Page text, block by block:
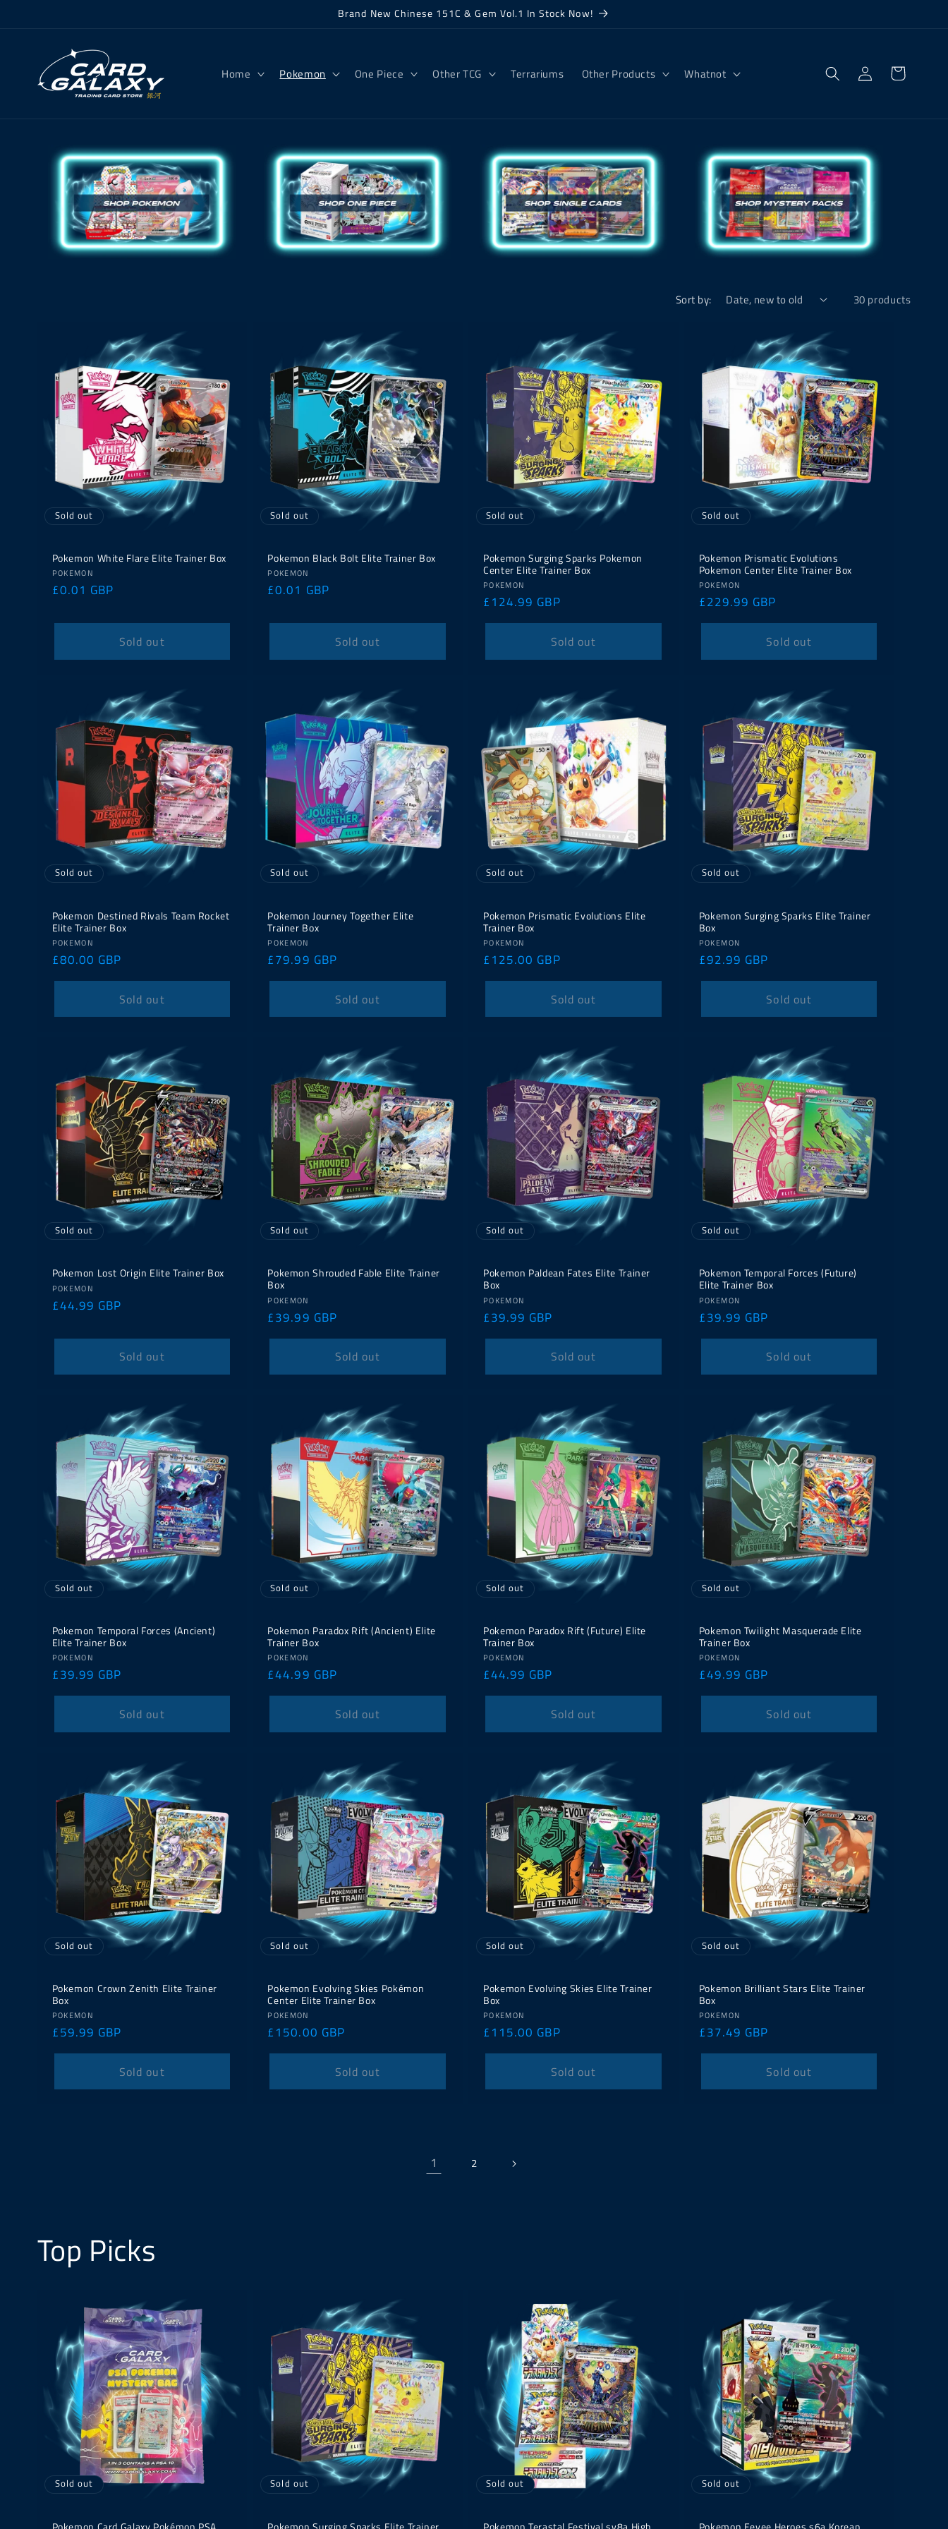
Brand New Chinese 151C & Gem Vol.1 In Stock Now!
Home Pokemon One Piece Other TCG Terrariums Other Products Whatnot
Log
in
Cart
Sort by: 30 products
Sold out
Pokemon White Flare Elite Trainer Box
Vendor:
POKEMON
Regular
£0.01 GBP
Sold out
Sold out
Pokemon Black Bolt Elite Trainer Box
Vendor:
POKEMON
Regular
£0.01 GBP
Sold out
Sold out
Pokemon Surging Sparks Pokemon
Center Elite Trainer Box
Vendor:
POKEMON
Regular
price
£124.99 GBP
Sold out
Sold out
Pokemon Prismatic Evolutions
Pokemon Center Elite Trainer Box
Vendor:
POKEMON
Regular
price
£229.99 GBP
Sold out
Sold out
Pokemon Destined Rivals Team Rocket
Elite Trainer Box
Vendor:
POKEMON
Regular
price
£80.00 GBP
Sold out
Sold out
Pokemon Journey Together Elite
Trainer Box
Vendor:
POKEMON
Regular
price
£79.99 GBP
Sold out
Sold out
Pokemon Prismatic Evolutions Elite
Trainer Box
Vendor:
POKEMON
Regular
price
£125.00 GBP
Sold out
Sold out
Pokemon Surging Sparks Elite Trainer
Box
Vendor:
POKEMON
Regular
price
£92.99 GBP
Sold out
Sold out
Pokemon Lost Origin Elite Trainer Box
Vendor:
POKEMON
Regular
£44.99 GBP
Sold out
Sold out
Pokemon Shrouded Fable Elite Trainer
Box
Vendor:
POKEMON
Regular
price
£39.99 GBP
Sold out
Sold out
Pokemon Paldean Fates Elite Trainer
Box
Vendor:
POKEMON
Regular
price
£39.99 GBP
Sold out
Sold out
Pokemon Temporal Forces (Future)
Elite Trainer Box
Vendor:
POKEMON
Regular
price
£39.99 GBP
Sold out
Sold out
Pokemon Temporal Forces (Ancient)
Elite Trainer Box
Vendor:
POKEMON
Regular
price
£39.99 GBP
Sold out
Sold out
Pokemon Paradox Rift (Ancient) Elite
Trainer Box
Vendor:
POKEMON
Regular
price
£44.99 GBP
Sold out
Sold out
Pokemon Paradox Rift (Future) Elite
Trainer Box
Vendor:
POKEMON
Regular
price
£44.99 GBP
Sold out
Sold out
Pokemon Twilight Masquerade Elite
Trainer Box
Vendor:
POKEMON
Regular
price
£49.99 GBP
Sold out
Sold out
Pokemon Crown Zenith Elite Trainer
Box
Vendor:
POKEMON
Regular
price
£59.99 GBP
Sold out
Sold out
Pokemon Evolving Skies Pokémon
Center Elite Trainer Box
Vendor:
POKEMON
Regular
price
£150.00 GBP
Sold out
Sold out
Pokemon Evolving Skies Elite Trainer
Box
Vendor:
POKEMON
Regular
price
£115.00 GBP
Sold out
Sold out
Pokemon Brilliant Stars Elite Trainer
Box
Vendor:
POKEMON
Regular
price
£37.49 GBP
Sold out
1 2
Top Picks
Sold out Sold out Sold out Sold out